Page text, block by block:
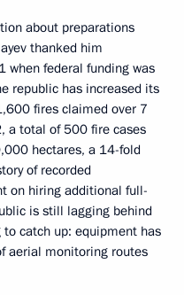
about preparations
thanked him
when federal funding was
republic has increased its
fires claimed over 7
a total of 500 fire cases
hectares, a 14-fold
of recorded
on hiring additional full-
is still lagging behind
catch up: equipment has
aerial monitoring routes